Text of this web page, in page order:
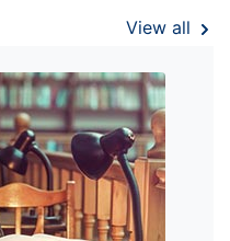
View all